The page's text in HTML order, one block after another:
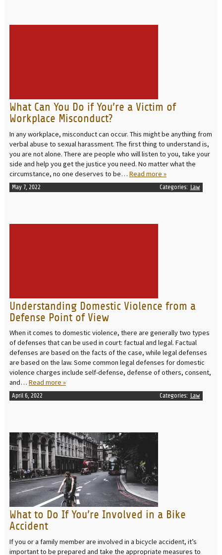
What Can You Do if You’re a Victim of
Workplace Misconduct?
In any workplace, misconduct can occur. This might be anything from
verbal abuse to sexual harassment. The first thing to understand is,
you are not alone. There are people who will listen to you, take your
side and help you get the justice you need. No matter what the
circumstance, no one deserves to be… Read more »
May 7, 2022 Law
Categories:
Understanding Domestic Violence from a
Defense Point of View
When it comes to domestic violence, there are generally two types
of defenses that can be used in court: factual and legal. Factual
defenses are based on the facts of the case, while legal defenses
are based on the law. Some common legal defenses for domestic
violence charges include self-defense, defense of others, consent,
and… Read more »
April 6, 2022 Law
Categories:
READ MORE
What to Do If You’re Involved in a Bike
Accident
If you or a family member are involved in a bicycle accident, it’s
important to be prepared and take the appropriate measures to